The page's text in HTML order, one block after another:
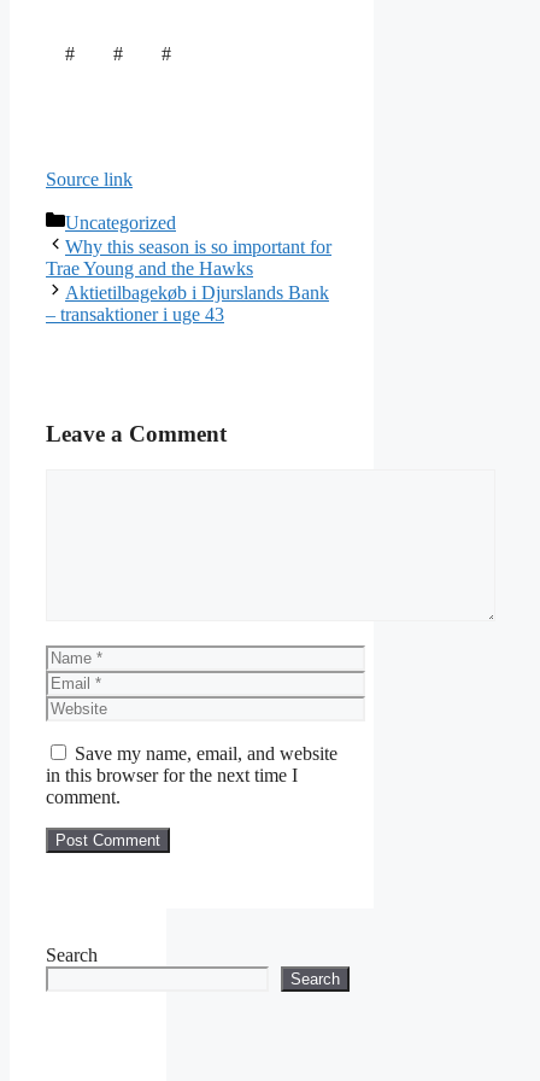
# # #
Source link
Categories
Uncategorized
Why this season is so important for
Trae Young and the Hawks
Aktietilbagekøb i Djurslands Bank
– transaktioner i uge 43
Leave a Comment
Name
Email
Website
Save my name, email, and website
in this browser for the next time I
comment.
Search
Search